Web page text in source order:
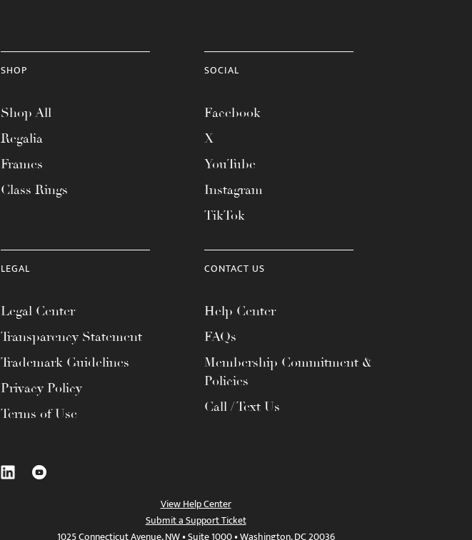
SHOP
Shop All
Regalia
Frames
Class Rings
SOCIAL
Facebook
X
YouTube
Instagram
TikTok
LEGAL
Legal Center
Transparency Statement
Trademark Guidelines
Privacy Policy
Terms of Use
CONTACT US
Help Center
FAQs
Membership Commitment &
Policies
Call / Text Us
View Help Center
Submit a Support Ticket
1025 Connecticut Avenue, NW • Suite 1000 • Washington, DC 20036